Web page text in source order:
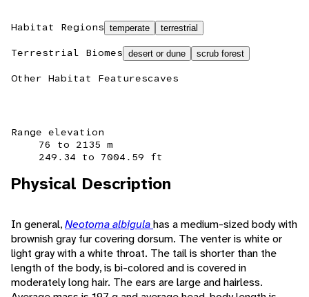
Habitat Regions temperate terrestrial
Terrestrial Biomes desert or dune scrub forest
Other Habitat Featurescaves
Range elevation
76 to 2135 m
249.34 to 7004.59 ft
Physical Description
In general,Neotoma albigulahas a medium-sized body with
brownish gray fur covering dorsum. The venter is white or
light gray with a white throat. The tail is shorter than the
length of the body, is bi-colored and is covered in
moderately long hair. The ears are large and hairless.